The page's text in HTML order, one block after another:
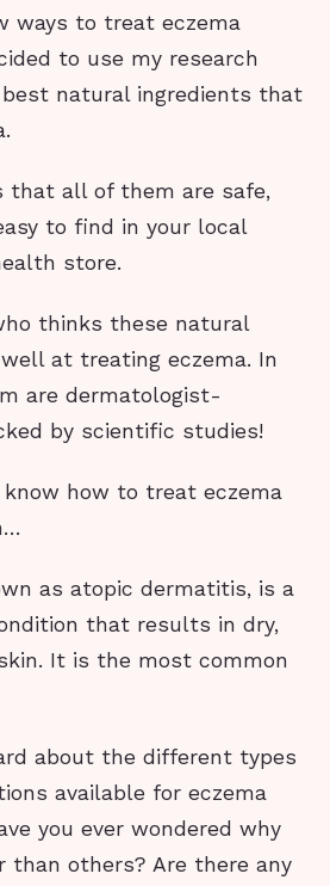
ways to treat eczema
to use my research
natural ingredients that
that all of them are safe,
to find in your local
store.
thinks these natural
at treating eczema. In
are dermatologist-
by scientific studies!
how to treat eczema
as atopic dermatitis, is a
that results in dry,
It is the most common
about the different types
available for eczema
you ever wondered why
than others? Are there any